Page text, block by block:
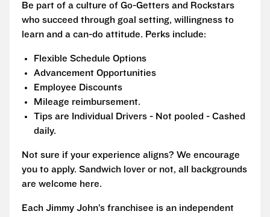
Be part of a culture of Go-Getters and Rockstars
who succeed through goal setting, willingness to
learn and a can-do attitude. Perks include:
Flexible Schedule Options
Advancement Opportunities
Employee Discounts
Mileage reimbursement.
Tips are Individual Drivers - Not pooled - Cashed
daily.
Not sure if your experience aligns? We encourage
you to apply. Sandwich lover or not, all backgrounds
are welcome here.
Each Jimmy John’s franchisee is an independent